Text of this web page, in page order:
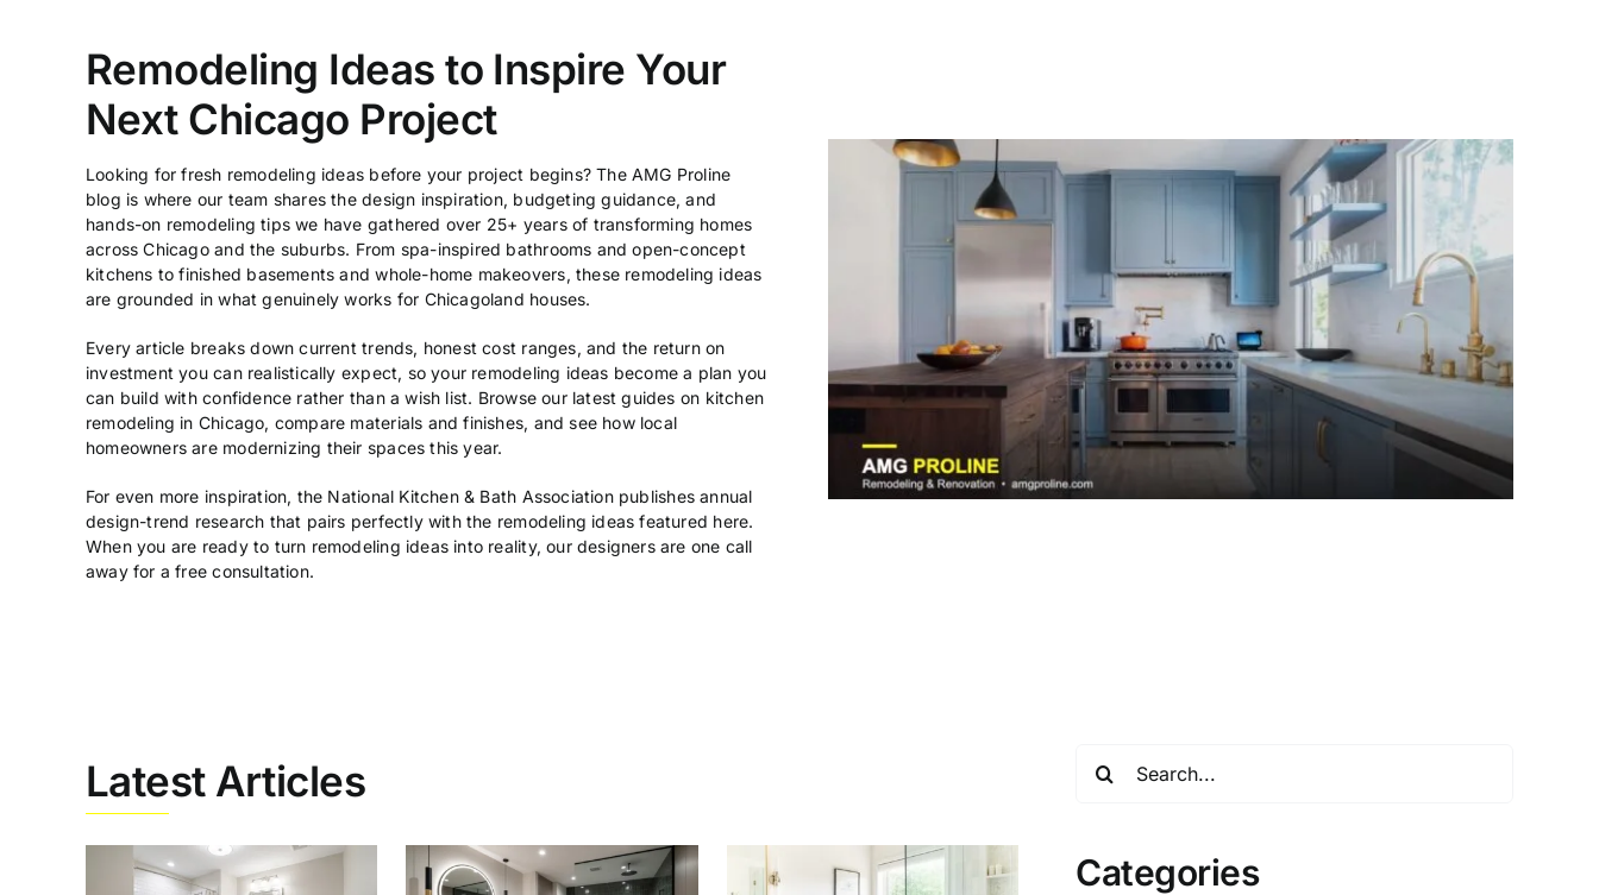
Remodeling Ideas to Inspire Your
Next Chicago Project
Looking for fresh remodeling ideas before your project begins? The AMG Proline
blog is where our team shares the design inspiration, budgeting guidance, and
hands-on remodeling tips we have gathered over 25+ years of transforming homes
across Chicago and the suburbs. From spa-inspired bathrooms and open-concept
kitchens to finished basements and whole-home makeovers, these remodeling ideas
are grounded in what genuinely works for Chicagoland houses.
Every article breaks down current trends, honest cost ranges, and the return on
investment you can realistically expect, so your remodeling ideas become a plan you
can build with confidence rather than a wish list. Browse our latest guides on kitchen
remodeling in Chicago, compare materials and finishes, and see how local
homeowners are modernizing their spaces this year.
For even more inspiration, the National Kitchen & Bath Associationpublishes annual
design-trend research that pairs perfectly with the remodeling ideas featured here.
When you are ready to turn remodeling ideas into reality, our designers are one call
away for a free consultation.
Latest Articles
for:
Categories